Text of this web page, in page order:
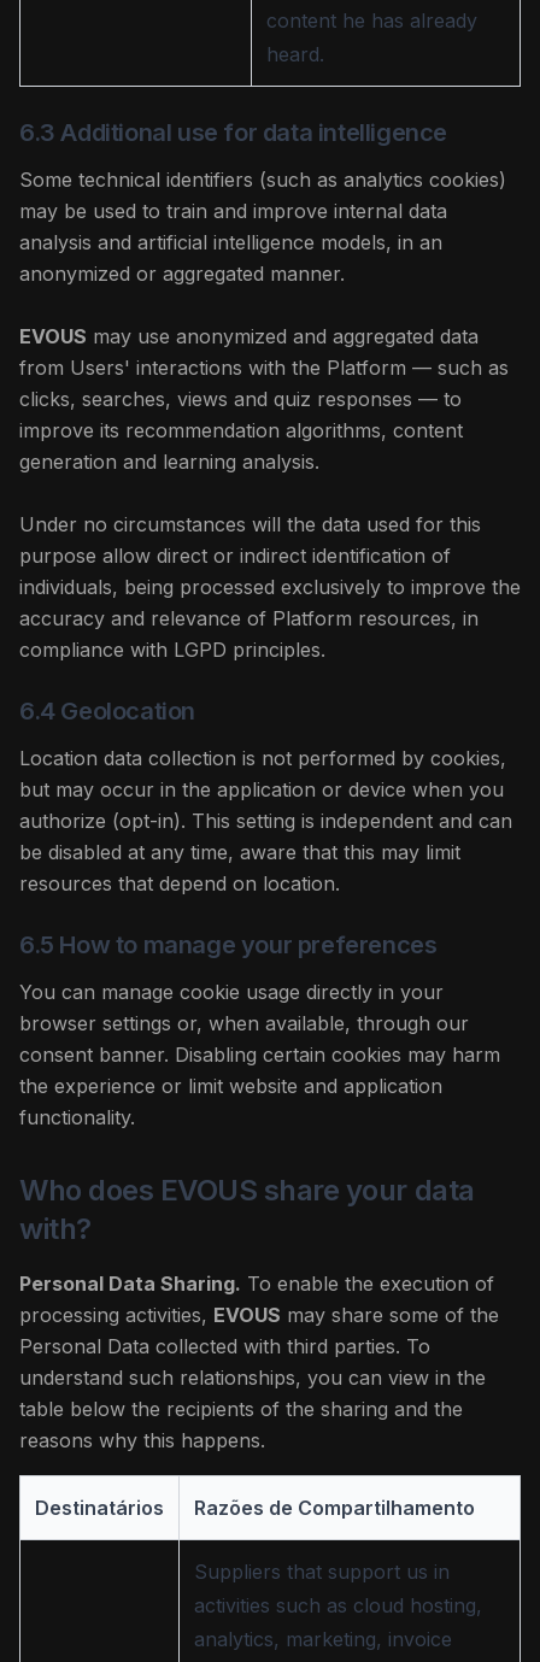
content he has already
heard.
6.3 Additional use for data intelligence
Some technical identifiers (such as analytics cookies)
may be used to train and improve internal data
analysis and artificial intelligence models, in an
anonymized or aggregated manner.
EVOUS may use anonymized and aggregated data
from Users' interactions with the Platform — such as
clicks, searches, views and quiz responses — to
improve its recommendation algorithms, content
generation and learning analysis.
Under no circumstances will the data used for this
purpose allow direct or indirect identification of
individuals, being processed exclusively to improve the
accuracy and relevance of Platform resources, in
compliance with LGPD principles.
6.4 Geolocation
Location data collection is not performed by cookies,
but may occur in the application or device when you
authorize (opt-in). This setting is independent and can
be disabled at any time, aware that this may limit
resources that depend on location.
6.5 How to manage your preferences
You can manage cookie usage directly in your
browser settings or, when available, through our
consent banner. Disabling certain cookies may harm
the experience or limit website and application
functionality.
Who does EVOUS share your data
with?
Personal Data Sharing. To enable the execution of
processing activities, EVOUS may share some of the
Personal Data collected with third parties. To
understand such relationships, you can view in the
table below the recipients of the sharing and the
reasons why this happens.
Destinatários Razões de Compartilhamento
Suppliers that support us in
activities such as cloud hosting,
analytics, marketing, invoice